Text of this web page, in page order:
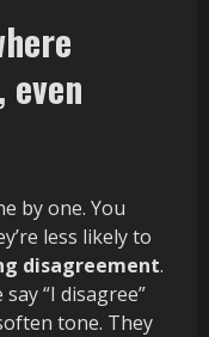
by one. You
less likely to
disagreement.
“I disagree”
tone. They